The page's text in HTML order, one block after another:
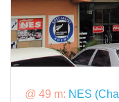
@ 49 m: NES